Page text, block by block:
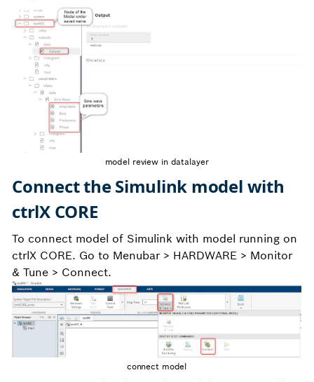
model review in datalayer
Connect the Simulink model with
ctrlX CORE
To connect model of Simulink with model running on
ctrlX CORE. Go to Menubar > HARDWARE > Monitor
& Tune > Connect.
connect model